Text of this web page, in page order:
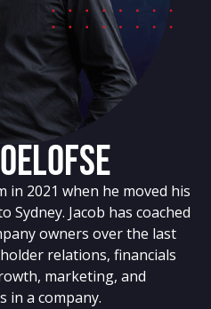
in 2021 when he moved his
Jacob has coached
owners over the last
relations, financials
marketing, and
in a company.